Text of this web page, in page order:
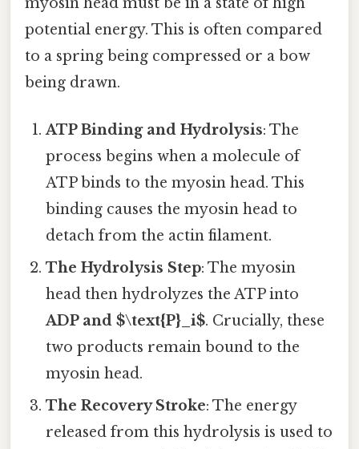
potential energy. This is often compared
to a spring being compressed or a bow
being drawn.
ATP Binding and Hydrolysis: The
process begins when a molecule of
ATP binds to the myosin head. This
binding causes the myosin head to
detach from the actin filament.
The Hydrolysis Step: The myosin
head then hydrolyzes the ATP into
ADP and $\text{P}_i$. Crucially, these
two products remain bound to the
myosin head.
The Recovery Stroke: The energy
released from this hydrolysis is used to